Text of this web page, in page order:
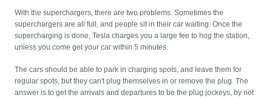
With the superchargers, there are two problems. Sometimes the
superchargers are all full, and people sit in their car waiting. Once the
supercharging is done, Tesla charges you a large fee to hog the station,
unless you come get your car within 5 minutes.
The cars should be able to park in charging spots, and leave them for
regular spots, but they can't plug themselves in or remove the plug. The
answer is to get the arrivals and departures to be the plug jockeys, by not